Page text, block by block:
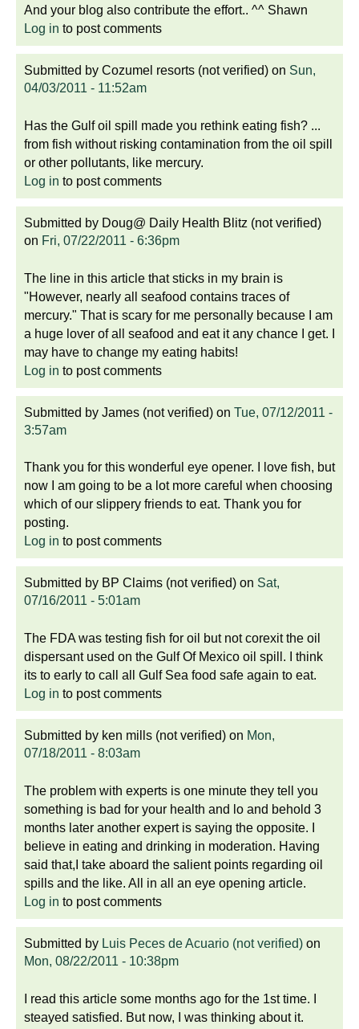
And your blog also contribute the effort.. ^^ Shawn
Log in to post comments
Submitted by Cozumel resorts (not verified) on Sun,
04/03/2011 - 11:52am
Has the Gulf oil spill made you rethink eating fish? ...
from fish without risking contamination from the oil spill
or other pollutants, like mercury.
Log in to post comments
Submitted by Doug@ Daily Health Blitz (not verified)
on Fri, 07/22/2011 - 6:36pm
The line in this article that sticks in my brain is
"However, nearly all seafood contains traces of
mercury." That is scary for me personally because I am
a huge lover of all seafood and eat it any chance I get. I
may have to change my eating habits!
Log in to post comments
Submitted by James (not verified) on Tue, 07/12/2011 -
3:57am
Thank you for this wonderful eye opener. I love fish, but
now I am going to be a lot more careful when choosing
which of our slippery friends to eat. Thank you for
posting.
Log in to post comments
Submitted by BP Claims (not verified) on Sat,
07/16/2011 - 5:01am
The FDA was testing fish for oil but not corexit the oil
dispersant used on the Gulf Of Mexico oil spill. I think
its to early to call all Gulf Sea food safe again to eat.
Log in to post comments
Submitted by ken mills (not verified) on Mon,
07/18/2011 - 8:03am
The problem with experts is one minute they tell you
something is bad for your health and lo and behold 3
months later another expert is saying the opposite. I
believe in eating and drinking in moderation. Having
said that,I take aboard the salient points regarding oil
spills and the like. All in all an eye opening article.
Log in to post comments
Submitted by Luis Peces de Acuario (not verified) on
Mon, 08/22/2011 - 10:38pm
I read this article some months ago for the 1st time. I
steayed satisfied. But now, I was thinking about it.